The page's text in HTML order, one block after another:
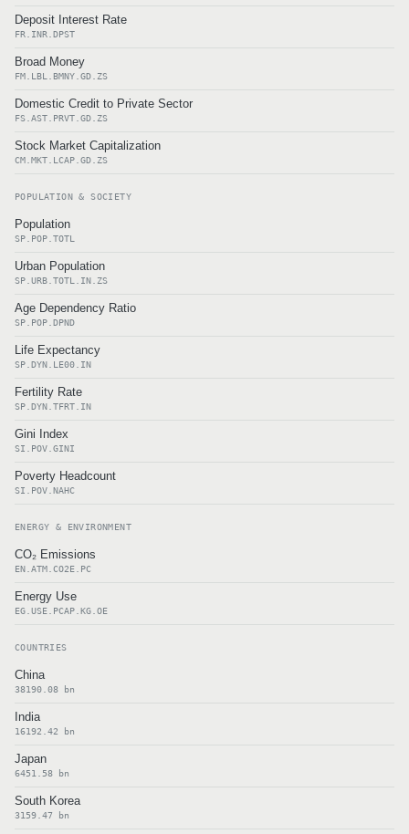
Deposit Interest Rate
FR.INR.DPST
Broad Money
FM.LBL.BMNY.GD.ZS
Domestic Credit to Private Sector
FS.AST.PRVT.GD.ZS
Stock Market Capitalization
CM.MKT.LCAP.GD.ZS
POPULATION & SOCIETY
Population
SP.POP.TOTL
Urban Population
SP.URB.TOTL.IN.ZS
Age Dependency Ratio
SP.POP.DPND
Life Expectancy
SP.DYN.LE00.IN
Fertility Rate
SP.DYN.TFRT.IN
Gini Index
SI.POV.GINI
Poverty Headcount
SI.POV.NAHC
ENERGY & ENVIRONMENT
CO₂ Emissions
EN.ATM.CO2E.PC
Energy Use
EG.USE.PCAP.KG.OE
COUNTRIES
China
38190.08 bn
India
16192.42 bn
Japan
6451.58 bn
South Korea
3159.47 bn